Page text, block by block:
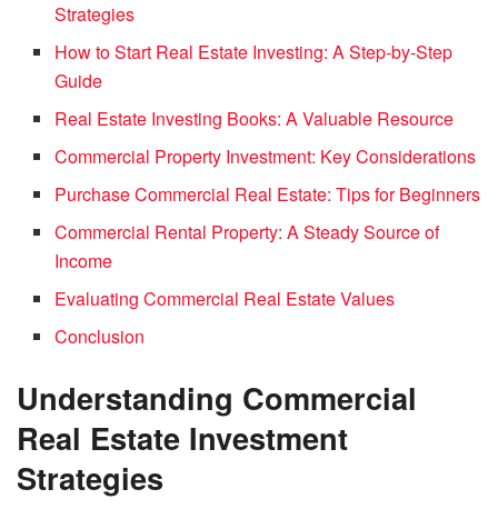
Strategies
How to Start Real Estate Investing: A Step-by-Step
Guide
Real Estate Investing Books: A Valuable Resource
Commercial Property Investment: Key Considerations
Purchase Commercial Real Estate: Tips for Beginners
Commercial Rental Property: A Steady Source of
Income
Evaluating Commercial Real Estate Values
Conclusion
Understanding Commercial
Real Estate Investment
Strategies